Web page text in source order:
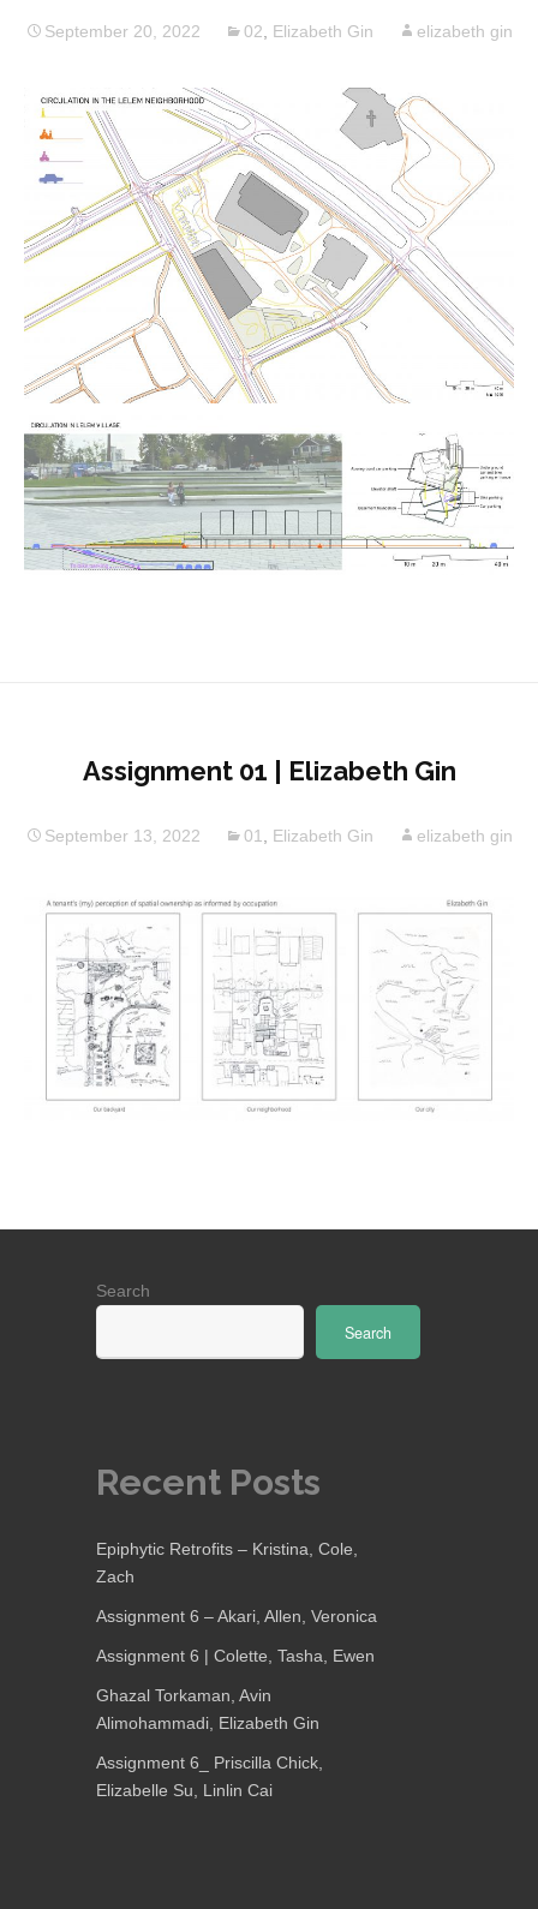
September 20, 2022 02, Elizabeth Gin elizabeth gin
Assignment 01 | Elizabeth Gin
September 13, 2022 01 Elizabeth Gin elizabeth gin
Search
Search
Recent Posts
Epiphytic Retrofits – Kristina, Cole,
Zach
Assignment 6 – Akari, Allen, Veronica
Assignment 6 | Colette, Tasha, Ewen
Ghazal Torkaman, Avin
Alimohammadi, Elizabeth Gin
Assignment 6_ Priscilla Chick,
Elizabelle Su, Linlin Cai